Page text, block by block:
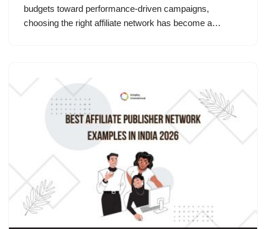
budgets toward performance-driven campaigns,
choosing the right affiliate network has become a…